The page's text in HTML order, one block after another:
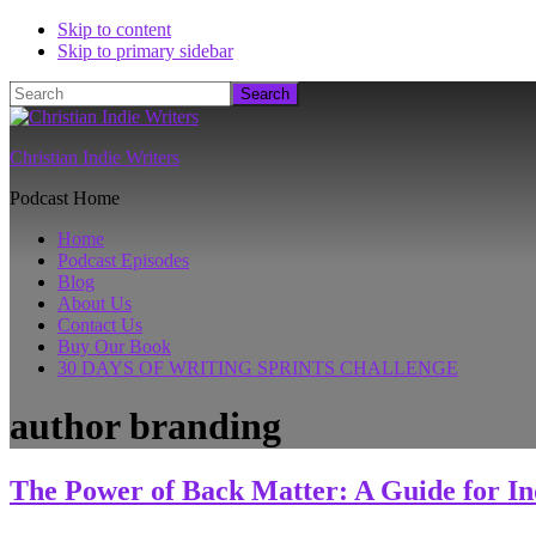
Skip to content
Skip to primary sidebar
Search
Christian Indie Writers
Podcast Home
Home
Podcast Episodes
Blog
About Us
Contact Us
Buy Our Book
30 DAYS OF WRITING SPRINTS CHALLENGE
author branding
The Power of Back Matter: A Guide for